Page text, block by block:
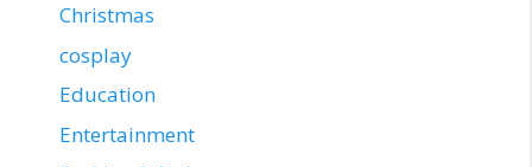
Christmas
cosplay
Education
Entertainment